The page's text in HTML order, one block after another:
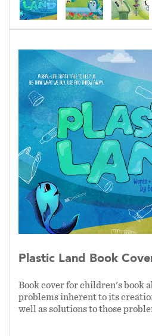
plastic creation, use and
and contains a section of
the book's content. The
parents or teachers to help
understand the concepts
light.
As of 1/2024, the first
editing process and will
Amazon on or before Earth
Plastic Land Book
Book cover for children's book
problems inherent to its
well as solutions to those